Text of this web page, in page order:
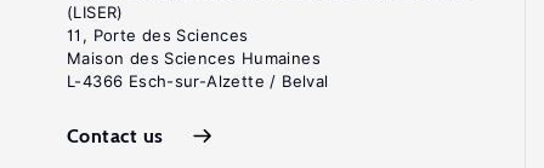
(LISER)
11, Porte des Sciences
Maison des Sciences Humaines
L-4366 Esch-sur-Alzette / Belval
Contact us